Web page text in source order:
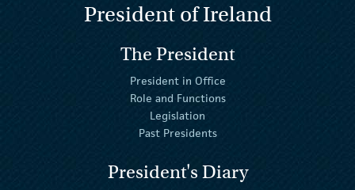
President of Ireland
The President
President in Office
Role and Functions
Legislation
Past Presidents
President's Diary